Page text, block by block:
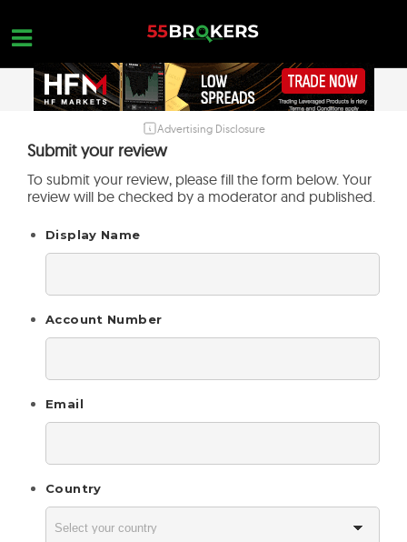
content
BROKERS TO AVOID
FOREX EDUCATION
Advertising Disclosure
Submit your review
To submit your review, please fill the form below. Your
review will be checked by a moderator and published.
Display Name
Account Number
Email
Country